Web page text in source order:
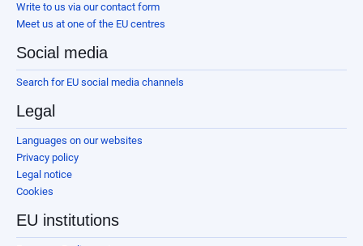
Write to us via our contact form
Meet us at one of the EU centres
Social media
Search for EU social media channels
Legal
Languages on our websites
Privacy policy
Legal notice
Cookies
EU institutions